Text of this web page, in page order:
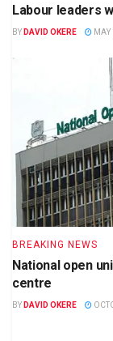
Labour leaders
BY DAVID OKERE
BREAKING NEWS
National open
centre
BY DAVID OKERE